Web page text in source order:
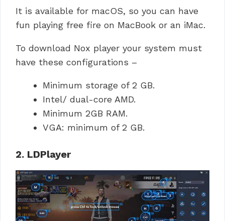
It is available for macOS, so you can have
fun playing free fire on MacBook or an iMac.
To download Nox player your system must
have these configurations –
Minimum storage of 2 GB.
Intel/ dual-core AMD.
Minimum 2GB RAM.
VGA: minimum of 2 GB.
2. LDPlayer